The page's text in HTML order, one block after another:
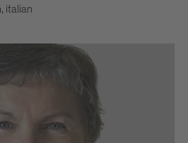
italian